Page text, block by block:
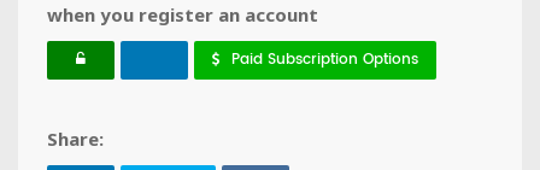
when you register an account
Paid Subscription Options
Share: